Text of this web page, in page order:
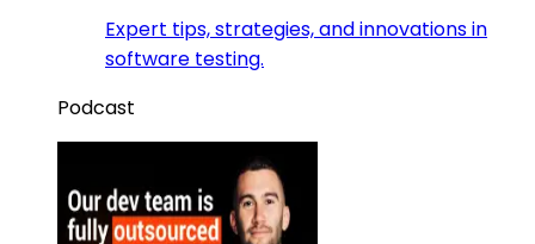
Expert tips, strategies, and innovations in
software testing.
Podcast